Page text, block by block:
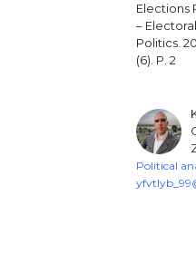
Elections
– Electoral
Politics.
(6). P. 2
Political